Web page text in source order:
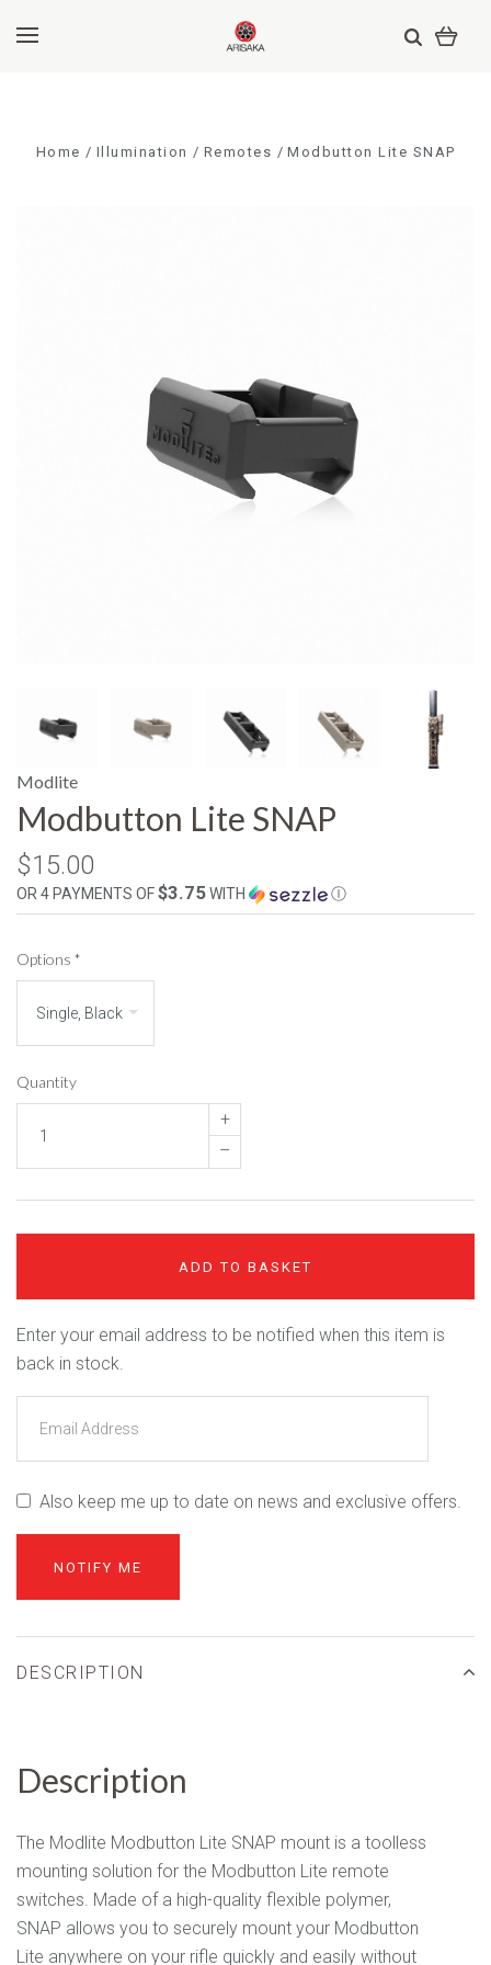
Home Illumination Remotes Modbutton Lite SNAP
Modlite
Modbutton Lite SNAP
$15.00
OR 4 PAYMENTS OF$3.75WITH Ⓘ
Options *
Quantity
+
–
ADD TO BASKET
Enter your email address to be notified when this item is
back in stock.
Also keep me up to date on news and exclusive offers.
DESCRIPTION
Description
The Modlite Modbutton Lite SNAP mount is a toolless
mounting solution for the Modbutton Lite remote
switches. Made of a high-quality flexible polymer,
SNAP allows you to securely mount your Modbutton
Lite anywhere on your rifle quickly and easily without